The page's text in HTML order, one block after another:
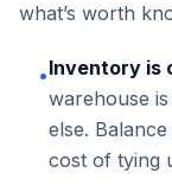
what’s worth
•Inventory is
warehouse
else.
cost of tying